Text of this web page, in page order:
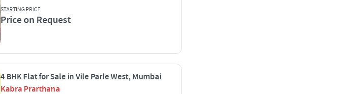
STARTING PRICE
Price on Request
4 BHK Flat for Sale in Vile Parle West, Mumbai
Kabra Prarthana